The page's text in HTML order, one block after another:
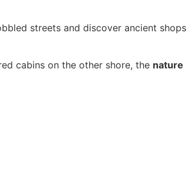
streets and discover ancient shops
cabins on the other shore, the nature